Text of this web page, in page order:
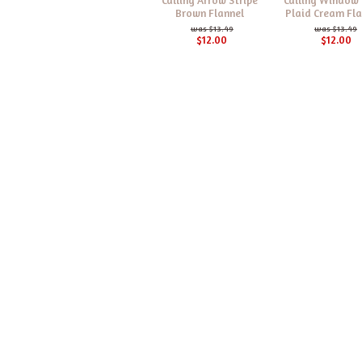
Brown Flannel
$13.49
$12.00
Plaid Cream
$13.49
$12.00